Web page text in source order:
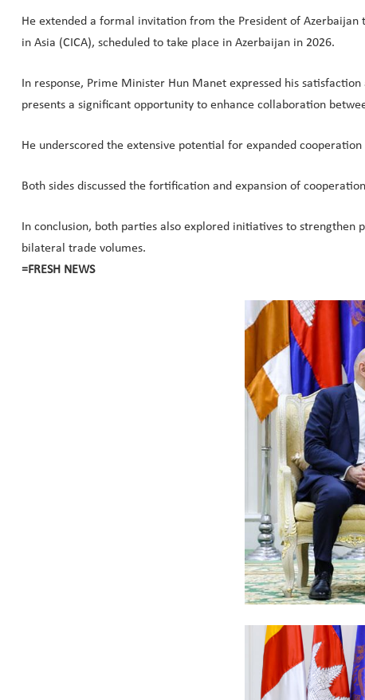
He extended a formal invitation from the President of
in Asia (CICA), scheduled to take place in Azerbaijan in 2026.
In response, Prime Minister Hun Manet expressed his
presents a significant opportunity to enhance collaboration
He underscored the extensive potential for expanded
Both sides discussed the fortification and expansion of
In conclusion, both parties also explored initiatives to
bilateral trade volumes.
=FRESH NEWS